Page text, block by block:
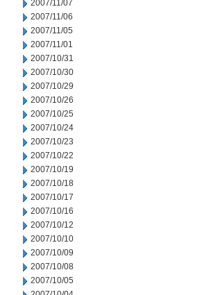
2007/11/07
2007/11/06
2007/11/05
2007/11/01
2007/10/31
2007/10/30
2007/10/29
2007/10/26
2007/10/25
2007/10/24
2007/10/23
2007/10/22
2007/10/19
2007/10/18
2007/10/17
2007/10/16
2007/10/12
2007/10/10
2007/10/09
2007/10/08
2007/10/05